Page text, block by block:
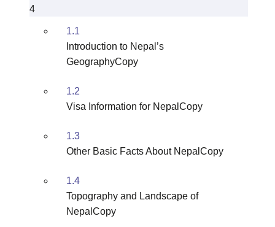
4
1.1
Introduction to Nepal’s
GeographyCopy
1.2
Visa Information for NepalCopy
1.3
Other Basic Facts About NepalCopy
1.4
Topography and Landscape of
NepalCopy